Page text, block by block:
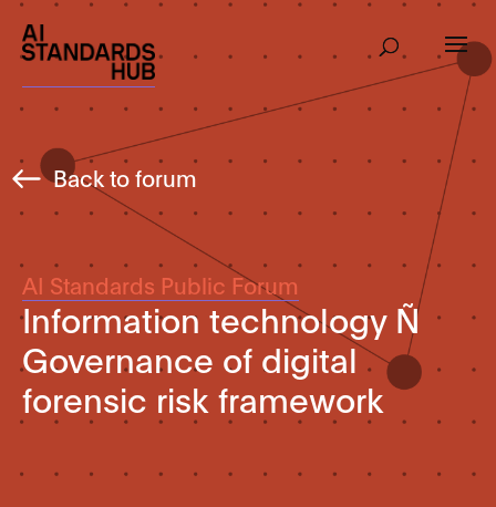
Back to forum
AI Standards Public Forum
Information technology Ñ
Governance of digital
forensic risk framework